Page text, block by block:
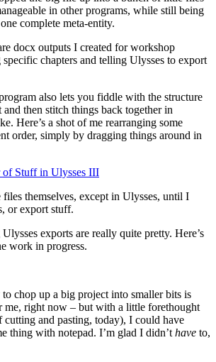
in other programs, while still being
complete meta-entity.
docx outputs I created for workshop
chapters and telling Ulysses to export
also lets you fiddle with the structure
then stitch things back together in
Here’s a shot of me rearranging some
order, simply by dragging things around in
themselves, except in Ulysses, until I
or export stuff.
exports are really quite pretty. Here’s
work in progress.
chop up a big project into smaller bits is
me, right now – but with a little forethought
and pasting, today), I could have
thing with notepad. I’m glad I didn’t have to,